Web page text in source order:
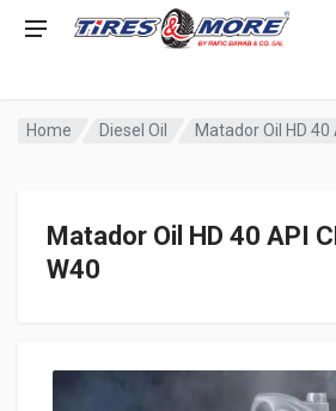
Home Diesel Oil Matador Oil HD 40
Matador Oil HD 40 API
W40